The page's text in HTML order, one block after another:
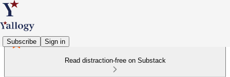
Subscribe Sign in
Read distraction-free on Substack